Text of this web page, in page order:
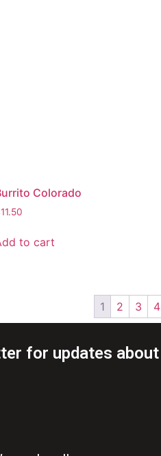
Colorado
11.50
to cart
1 2 3 4
for updates about